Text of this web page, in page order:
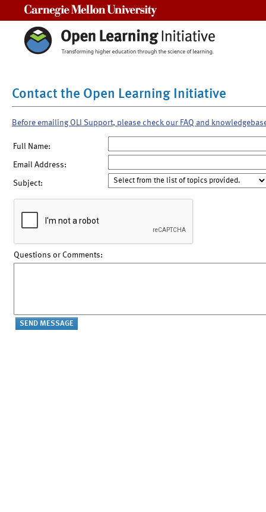
Contact the Open Learning Initiative
Before emailing OLI Support, please check our FAQ and
Full Name:
Email Address:
Subject:
Questions or Comments: